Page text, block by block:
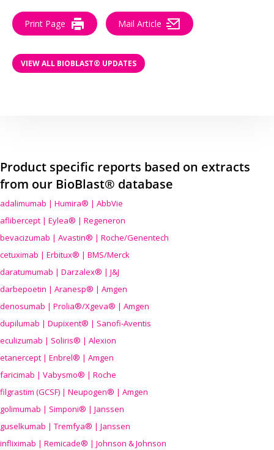
Print Page Mail Article
VIEW ALL BIOBLAST® UPDATES
Product specific reports based on extracts
from our BioBlast® database
adalimumab | Humira® | AbbVie
aflibercept | Eylea® | Regeneron
bevacizumab | Avastin® | Roche/Genentech
cetuximab | Erbitux® | BMS/Merck
daratumumab | Darzalex® | J&J
darbepoetin | Aranesp® | Amgen
denosumab | Prolia®/Xgeva® | Amgen
dupilumab | Dupixent® | Sanofi-Aventis
eculizumab | Soliris® | Alexion
etanercept | Enbrel® | Amgen
faricimab | Vabysmo® | Roche
filgrastim (GCSF) | Neupogen® | Amgen
golimumab | Simponi® | Janssen
guselkumab | Tremfya® | Janssen
infliximab | Remicade® | Johnson & Johnson